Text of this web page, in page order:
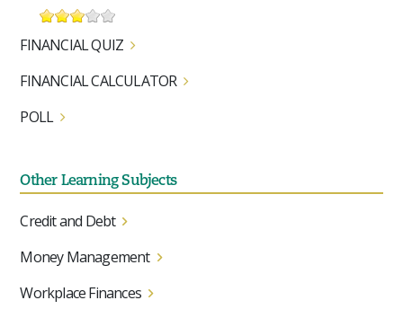
FINANCIAL QUIZ
FINANCIAL CALCULATOR
POLL
Other Learning Subjects
Credit and Debt
Money Management
Workplace Finances